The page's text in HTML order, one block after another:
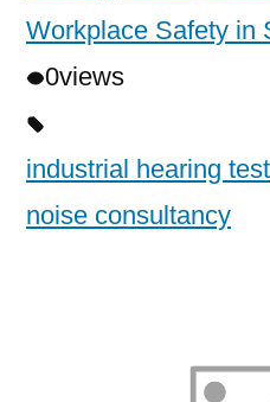
Workplace Safety in
0views
industrial hearing test
noise consultancy